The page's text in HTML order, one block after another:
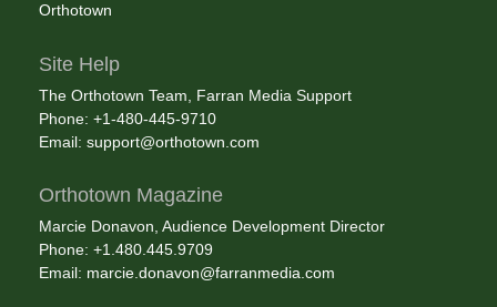
Orthotown
Site Help
The Orthotown Team, Farran Media Support
Phone: +1-480-445-9710
Email: support@orthotown.com
Orthotown Magazine
Marcie Donavon, Audience Development Director
Phone: +1.480.445.9709
Email: marcie.donavon@farranmedia.com